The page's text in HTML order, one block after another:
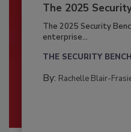
The 2025
The 2025 Security
enterprise...
THE SECURITY
By: Rachelle Blair-